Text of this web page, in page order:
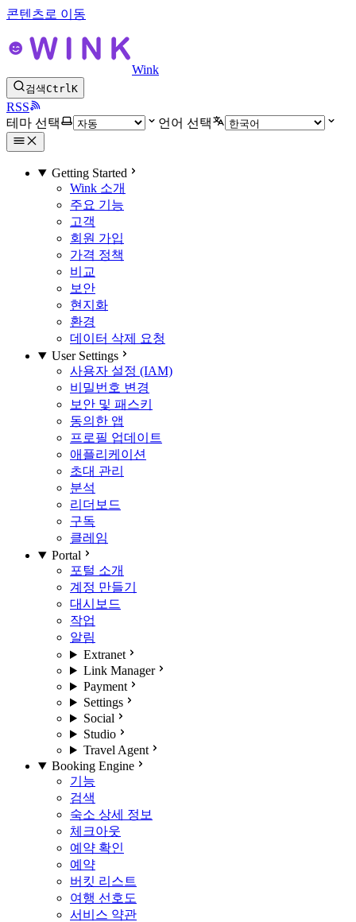
콘텐츠로 이동
Wink
검색CtrlK
RSS
테마 선택
언어 선택
Getting Started
Wink 소개
주요 기능
고객
회원 가입
가격 정책
비교
보안
현지화
환경
데이터 삭제 요청
User Settings
사용자 설정 (IAM)
비밀번호 변경
보안 및 패스키
동의한 앱
프로필 업데이트
애플리케이션
초대 관리
분석
리더보드
구독
클레임
Portal
포털 소개
계정 만들기
대시보드
작업
알림
Extranet
Link Manager
Payment
Settings
Social
Studio
Travel Agent
Booking Engine
기능
검색
숙소 상세 정보
체크아웃
예약 확인
예약
버킷 리스트
여행 선호도
서비스 약관